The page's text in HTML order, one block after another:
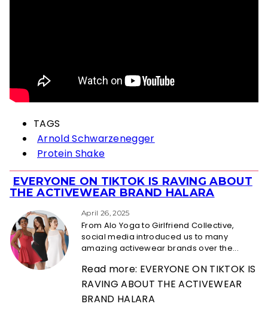
TAGS
Arnold Schwarzenegger
Protein Shake
Section
Heading
EVERYONE ON TIKTOK IS RAVING ABOUT
THE ACTIVEWEAR BRAND HALARA
April 26, 2025
From Alo Yoga to Girlfriend Collective,
social media introduced us to many
amazing activewear brands over the...
Read more: EVERYONE ON TIKTOK IS
RAVING ABOUT THE ACTIVEWEAR
BRAND HALARA